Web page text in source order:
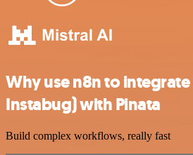
Why use n8n to
Instabug) with Pinata
Build complex workflows, really fast